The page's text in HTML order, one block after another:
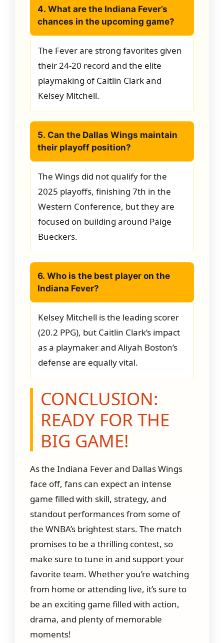
4. What are the Indiana Fever’s
chances in the upcoming game?
The Fever are strong favorites given
their 24-20 record and the elite
playmaking of Caitlin Clark and
Kelsey Mitchell.
5. Can the Dallas Wings maintain
their playoff position?
The Wings did not qualify for the
2025 playoffs, finishing 7th in the
Western Conference, but they are
focused on building around Paige
Bueckers.
6. Who is the best player on the
Indiana Fever?
Kelsey Mitchell is the leading scorer
(20.2 PPG), but Caitlin Clark’s impact
as a playmaker and Aliyah Boston’s
defense are equally vital.
CONCLUSION:
READY FOR THE
BIG GAME!
As the Indiana Fever and Dallas Wings
face off, fans can expect an intense
game filled with skill, strategy, and
standout performances from some of
the WNBA’s brightest stars. The match
promises to be a thrilling contest, so
make sure to tune in and support your
favorite team. Whether you’re watching
from home or attending live, it’s sure to
be an exciting game filled with action,
drama, and plenty of memorable
moments!